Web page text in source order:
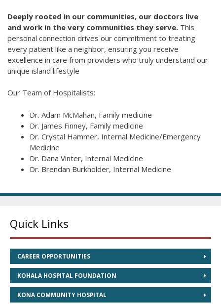
Deeply rooted in our communities, our doctors live
and work in the very communities they serve. This
personal connection drives our commitment to treating
every patient like a neighbor, ensuring you receive
excellence in care from providers who truly understand our
unique island lifestyle
Our Team of Hospitalists:
Dr. Adam McMahan, Family medicine
Dr. James Finney, Family medicine
Dr. Crystal Hammer, Internal Medicine/Emergency
Medicine
Dr. Dana Vinter, Internal Medicine
Dr. Brendan Burkholder, Internal Medicine
Quick Links
CAREER OPPORTUNITIES
KOHALA HOSPITAL FOUNDATION
KONA COMMUNITY HOSPITAL